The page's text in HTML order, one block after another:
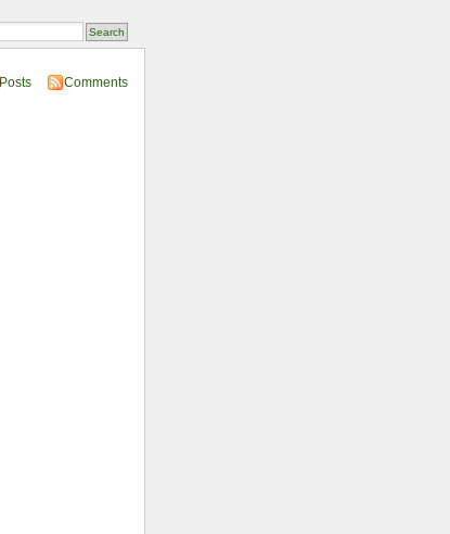
Posts Comments